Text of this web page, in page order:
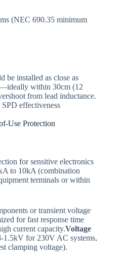
(NEC 690.35 minimum
be installed as close as
within 30cm (12
from lead inductance.
effectiveness
Use Protection
for sensitive electronics
to 10kA (combination
terminals or within
or transient voltage
for fast response time
current capacity.Voltage
1.5kV for 230V AC systems,
clamping voltage).